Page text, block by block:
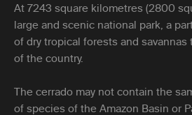
At 7243 square kilometres (2800
large and scenic national park, a
of dry tropical forests and
of the country.
The cerrado may not contain the
of species of the Amazon Basin or